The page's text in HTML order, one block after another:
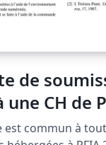
de
CH de
est commun à